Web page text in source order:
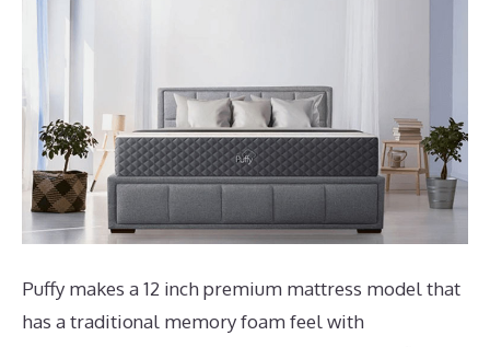
Puffy makes a 12 inch premium mattress model that
has a traditional memory foam feel with